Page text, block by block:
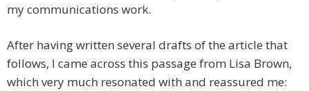
my communications work.
After having written several drafts of the article that
follows, I came across this passage from Lisa Brown,
which very much resonated with and reassured me: